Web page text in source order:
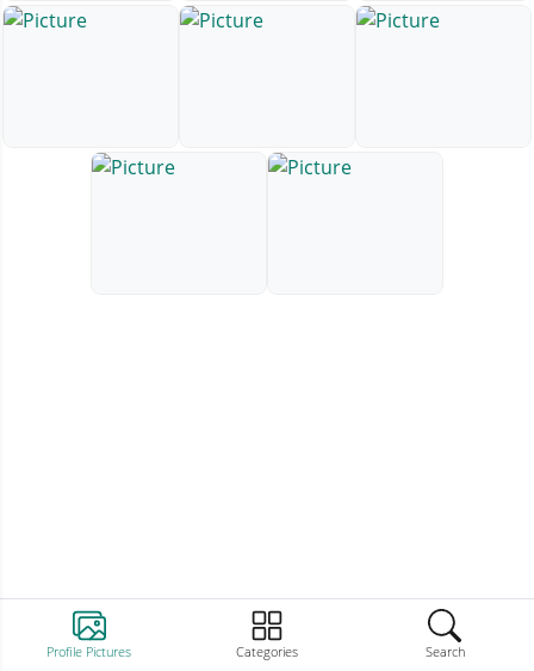
Profile Pictures Categories Search